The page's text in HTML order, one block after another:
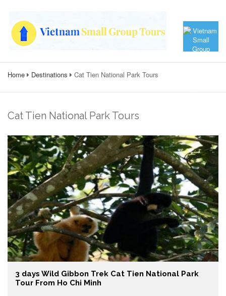
Home Destinations Cat Tien National Park Tours
Cat Tien National Park Tours
3 days Wild Gibbon Trek Cat Tien National Park
Tour From Ho Chi Minh